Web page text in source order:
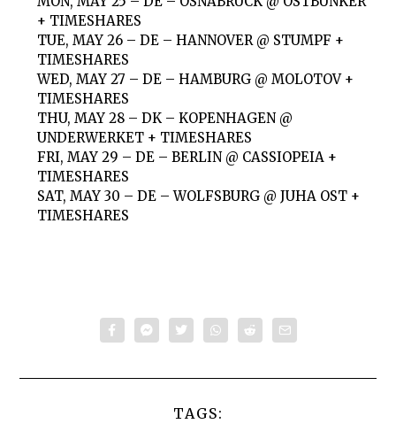
+ TIMESHARES
TUE, MAY 26 – DE – HANNOVER @ STUMPF +
TIMESHARES
WED, MAY 27 – DE – HAMBURG @ MOLOTOV +
TIMESHARES
THU, MAY 28 – DK – KOPENHAGEN @
UNDERWERKET + TIMESHARES
FRI, MAY 29 – DE – BERLIN @ CASSIOPEIA +
TIMESHARES
SAT, MAY 30 – DE – WOLFSBURG @ JUHA OST +
TIMESHARES
TAGS: